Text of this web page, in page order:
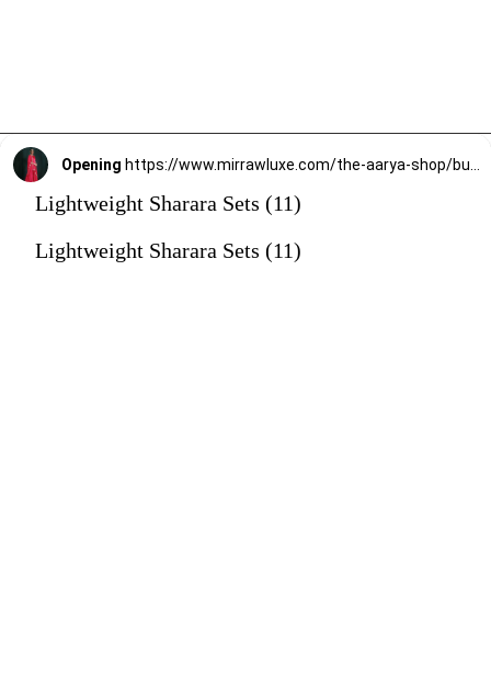
Opening
Lightweight Sharara Sets (11)
Lightweight Sharara Sets (11)